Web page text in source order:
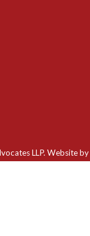
LLP. Website by